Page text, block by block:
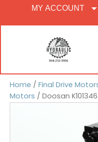
MY ACCOUNT
Home / Final Drive
Motors / Doosan